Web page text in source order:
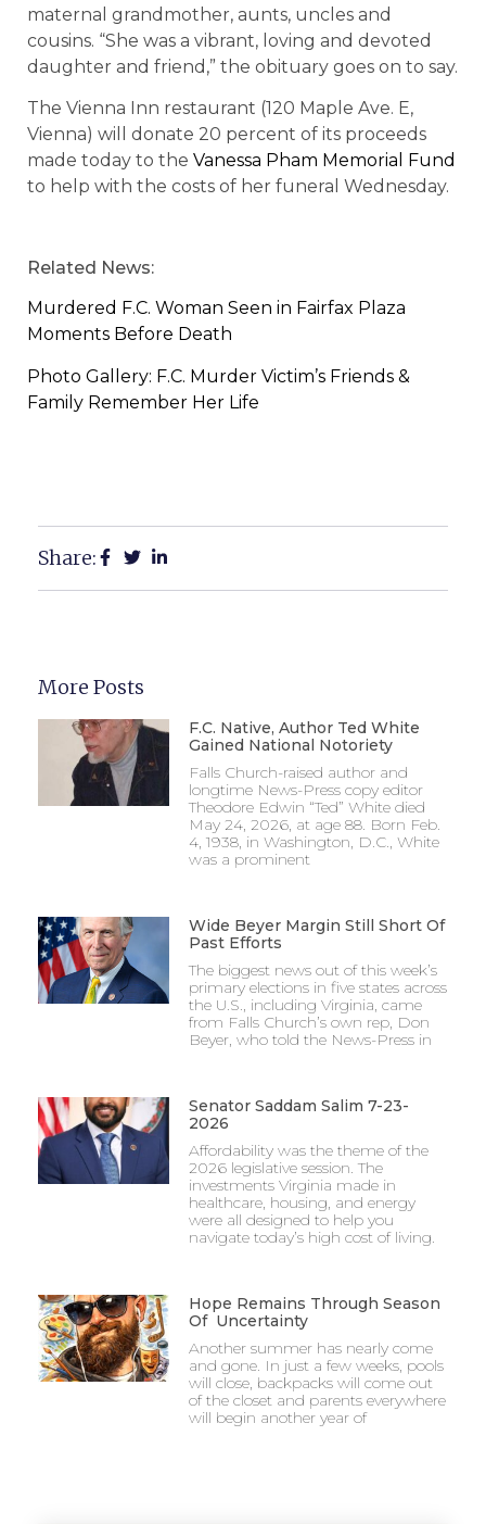
maternal grandmother, aunts, uncles and
cousins. “She was a vibrant, loving and devoted
daughter and friend,” the obituary goes on to say.
The Vienna Inn restaurant (120 Maple Ave. E,
Vienna) will donate 20 percent of its proceeds
made today to the Vanessa Pham Memorial Fund
to help with the costs of her funeral Wednesday.
Related News:
Murdered F.C. Woman Seen in Fairfax Plaza
Moments Before Death
Photo Gallery: F.C. Murder Victim’s Friends &
Family Remember Her Life
Share:
More Posts
F.C. Native, Author Ted White
Gained National Notoriety
Falls Church-raised author and
longtime News-Press copy editor
Theodore Edwin “Ted” White died
May 24, 2026, at age 88. Born Feb.
4, 1938, in Washington, D.C., White
was a prominent
Wide Beyer Margin Still Short Of
Past Efforts
The biggest news out of this week’s
primary elections in five states across
the U.S., including Virginia, came
from Falls Church’s own rep, Don
Beyer, who told the News-Press in
Senator Saddam Salim 7-23-
2026
Affordability was the theme of the
2026 legislative session. The
investments Virginia made in
healthcare, housing, and energy
were all designed to help you
navigate today’s high cost of living.
Hope Remains Through Season
Of Uncertainty
Another summer has nearly come
and gone. In just a few weeks, pools
will close, backpacks will come out
of the closet and parents everywhere
will begin another year of